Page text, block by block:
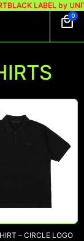
BLACK LABEL by
0
– CIRCLE LOGO